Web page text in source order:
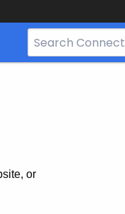
Search
Bar
or